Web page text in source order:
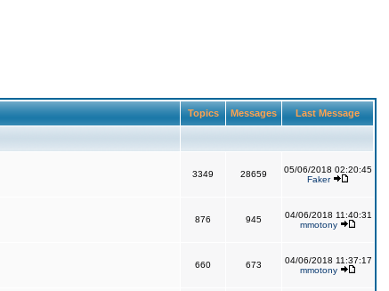
Topics Messages Last Message
3349 28659
05/06/2018 02:20:45
Faker
876 945
04/06/2018 11:40:31
mmotony
660 673
04/06/2018 11:37:17
mmotony